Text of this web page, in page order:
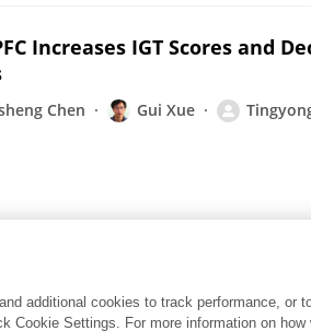
Increases IGT Scores and
Chen Gui Xue
additional cookies to track performance, or
Cookie Settings. For more information on